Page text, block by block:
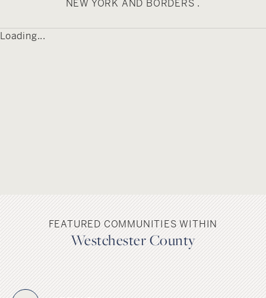
NEW YORK AND BORDERS .
Loading...
FEATURED COMMUNITIES WITHIN
Westchester County